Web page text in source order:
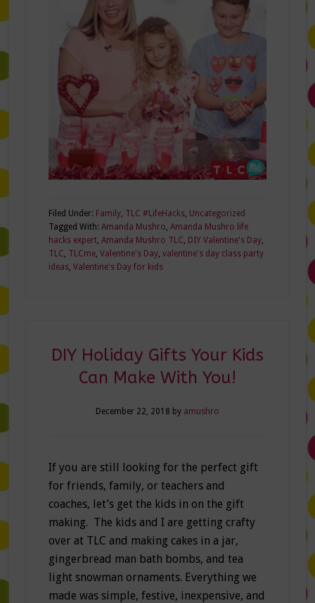
Filed Under: Family, TLC #LifeHacks, Uncategorized
Tagged With: Amanda Mushro Amanda Mushro life
hacks expert, Amanda Mushro TLC DIY Valentine's Day,
TLC TLCme, Valentine's Day, valentine's day class party
ideas, Valentine's Day for kids
DIY Holiday Gifts Your Kids
Can Make With You!
December 22, 2018 by amushro
If you are still looking for the perfect gift
for friends, family, or teachers and
coaches, let’s get the kids in on the gift
making. The kids and I are getting crafty
over at TLC and making cakes in a jar,
gingerbread man bath bombs, and tea
light snowman ornaments. Everything we
made was simple, festive, inexpensive, and